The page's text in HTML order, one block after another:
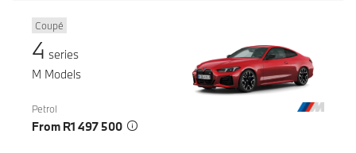
Coupé
4 series
M Models
Petrol
From R1 497 500